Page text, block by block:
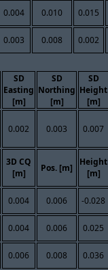
0.004 0.010 0.015
0.003 0.008 0.002
SD
Easting
[m]
SD
Northing
[m]
SD
Height
[m]
0.002 0.003 0.007
3D CQ
[m]
Pos. [m]
Height
[m]
0.004 0.006 -0.028
0.004 0.006 0.025
0.006 0.008 0.036